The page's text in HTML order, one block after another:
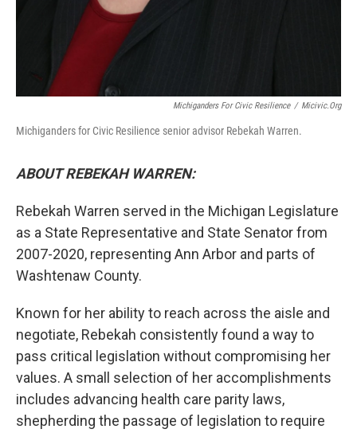
Michiganders For Civic Resilience / Micivic.org
Michiganders for Civic Resilience senior advisor Rebekah Warren.
ABOUT REBEKAH WARREN:
Rebekah Warren served in the Michigan Legislature
as a State Representative and State Senator from
2007-2020, representing Ann Arbor and parts of
Washtenaw County.
Known for her ability to reach across the aisle and
negotiate, Rebekah consistently found a way to
pass critical legislation without compromising her
values. A small selection of her accomplishments
includes advancing health care parity laws,
shepherding the passage of legislation to require